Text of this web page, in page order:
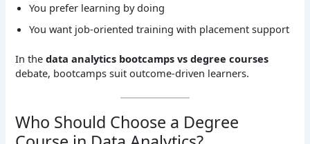
You prefer learning by doing
You want job-oriented training with placement support
In thedata analytics bootcamps vs degree courses
debate, bootcamps suit outcome-driven learners.
Who Should Choose a Degree